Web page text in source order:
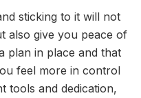
sticking to it will not
also give you peace of
plan in place and that
feel more in control
tools and dedication,